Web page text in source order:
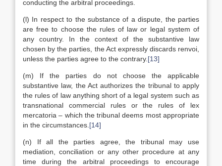
conducting the arbitral proceedings.
(l) In respect to the substance of a dispute, the parties
are free to choose the rules of law or legal system of
any country. In the context of the substantive law
chosen by the parties, the Act expressly discards renvoi,
unless the parties agree to the contrary. [13]
(m) If the parties do not choose the applicable
substantive law, the Act authorizes the tribunal to apply
the rules of law anything short of a legal system such as
transnational commercial rules or the rules of lex
mercatoria – which the tribunal deems most appropriate
in the circumstances. [14]
(n) If all the parties agree, the tribunal may use
mediation, conciliation or any other procedure at any
time during the arbitral proceedings to encourage